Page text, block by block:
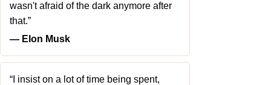
wasn't afraid of the dark anymore after
that.”
― Elon Musk
“I insist on a lot of time being spent,